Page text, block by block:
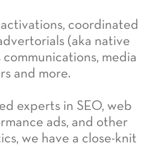
activations, coordinated
(aka native
media
and more.
experts in SEO, web
ads, and other
we have a close-knit